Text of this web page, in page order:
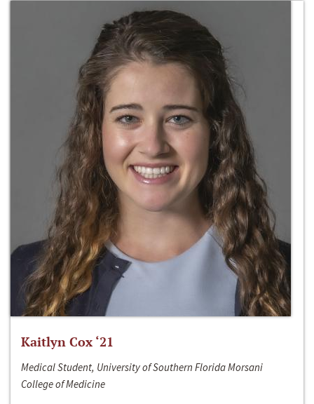
Kaitlyn Cox ‘21
Medical Student, University of Southern Florida Morsani
College of Medicine